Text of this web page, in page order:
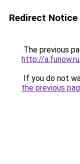
Redirect Notice
The previous
http://
If you do not
the previous